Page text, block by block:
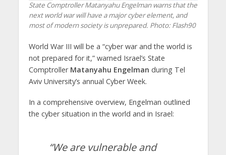
State Comptroller Matanyahu Engelman warns that the
next world war will have a major cyber element, and
most of modern society is unprepared. Photo: Flash90
World War III will be a “cyber war and the world is
not prepared for it,” warned Israel’s State
Comptroller Matanyahu Engelman during Tel
Aviv University’s annual Cyber ​​Week.
In a comprehensive overview, Engelman outlined
the cyber situation in the world and in Israel:
“We are vulnerable and